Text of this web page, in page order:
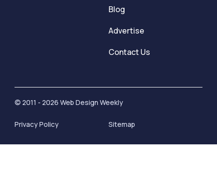
Blog
Advertise
Contact Us
© 2011 - 2026 Web Design Weekly
Privacy Policy Sitemap